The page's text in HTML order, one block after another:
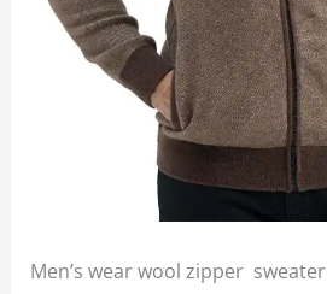
Men’s wear wool zipper sweater